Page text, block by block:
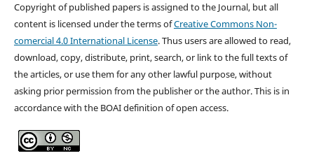
Copyright of published papers is assigned to the Journal, but all
content is licensed under the terms ofCreative Commons Non-
comercial 4.0 International License. Thus users are allowed to read,
download, copy, distribute, print, search, or link to the full texts of
the articles, or use them for any other lawful purpose, without
asking prior permission from the publisher or the author. This is in
accordance with the BOAI definition of open access.